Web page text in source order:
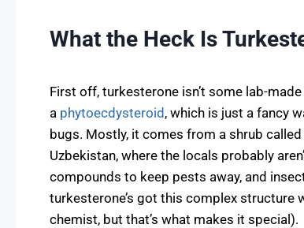
What the Heck Is
First off, turkesterone isn’t some lab-
a phytoecdysteroid, which is just a fancy
bugs. Mostly, it comes from a shrub called
Uzbekistan, where the locals probably
compounds to keep pests away, and
turkesterone’s got this complex structure
chemist, but that’s what makes it special).